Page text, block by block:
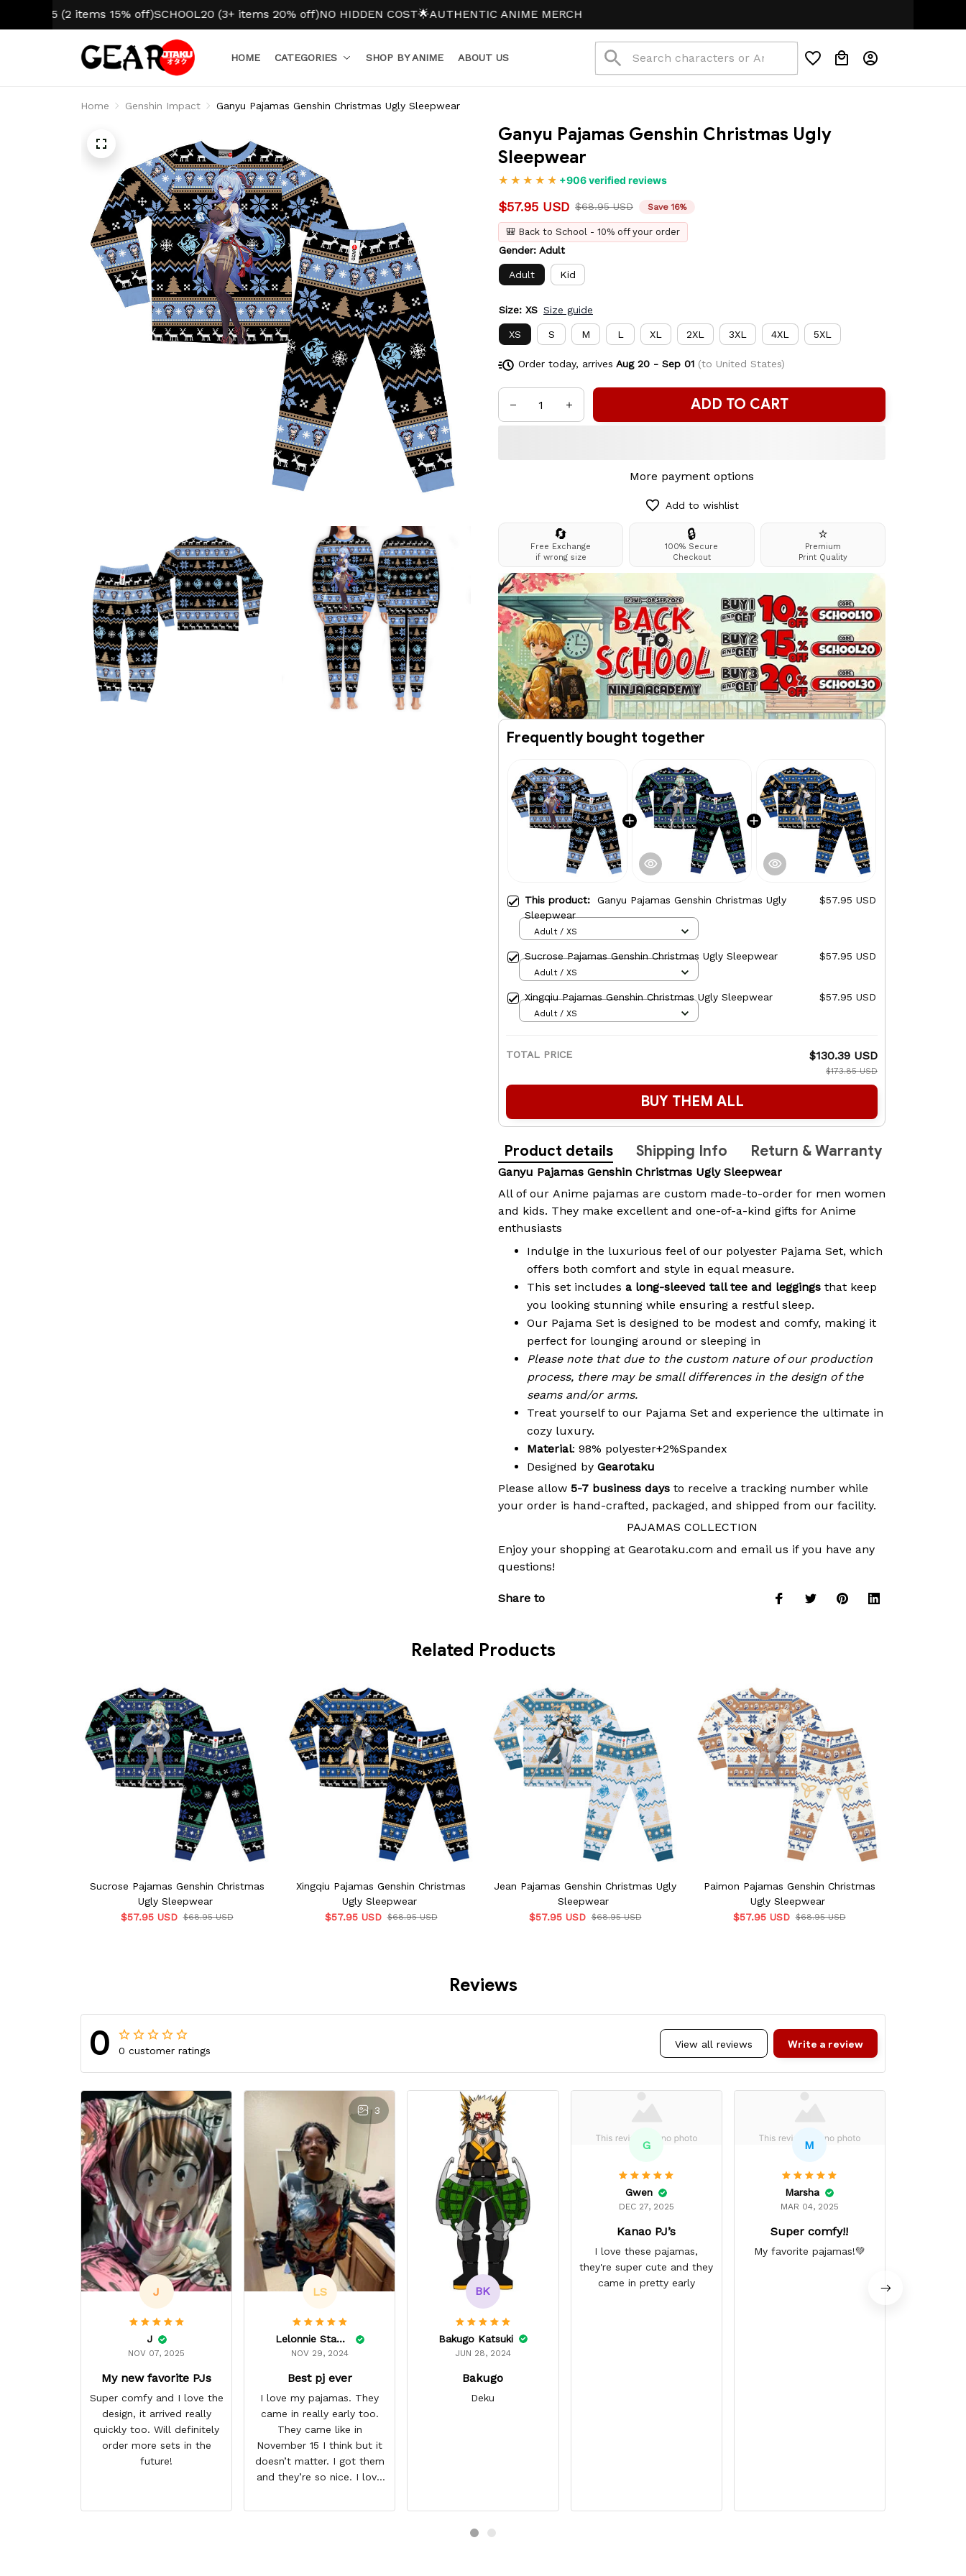
(2 items 15% off)SCHOOL20 (3+ items 20% off)NO HIDDEN COST 🌟AUTHENTIC ANIME MERCH
HOME CATEGORIES SHOP BY ANIME ABOUT US
Home Genshin Impact Ganyu Pajamas Genshin Christmas Ugly Sleepwear
Ganyu Pajamas Genshin Christmas Ugly
Sleepwear
+906 verified reviews
$57.95 USD $68.95 USD Save 16%
🎒 Back to School - 10% off your order
Gender: Adult
Adult Kid
Size: XS Size guide
XS S M L XL 2XL 3XL 4XL 5XL
Order today, arrives Aug 20 - Sep 01(to United States)
ADD TO CART
More payment options
Add to wishlist
🔄
Free Exchange
if wrong size
🔒
100% Secure
Checkout
⭐
Premium
Print Quality
Frequently bought together
This product: Ganyu Pajamas Genshin Christmas Ugly
Sleepwear
$57.95 USD
Adult / XS
Sucrose Pajamas Genshin Christmas Ugly Sleepwear $57.95 USD
Adult / XS
Xingqiu Pajamas Genshin Christmas Ugly Sleepwear $57.95 USD
Adult / XS
TOTAL PRICE $130.39 USD
$173.85 USD
BUY THEM ALL
Product details Shipping Info Return & Warranty
Ganyu Pajamas Genshin Christmas Ugly Sleepwear
All of our Anime pajamas are custom made-to-order for men women
and kids. They make excellent and one-of-a-kind gifts for Anime
enthusiasts
Indulge in the luxurious feel of our polyester Pajama Set, which
offers both comfort and style in equal measure.
This set includes a long-sleeved tall tee and leggings that keep
you looking stunning while ensuring a restful sleep.
Our Pajama Set is designed to be modest and comfy, making it
perfect for lounging around or sleeping in
Please note that due to the custom nature of our production
process, there may be small differences in the design of the
seams and/or arms.
Treat yourself to our Pajama Set and experience the ultimate in
cozy luxury.
Material: 98% polyester+2%Spandex
Designed by Gearotaku
Please allow 5-7 business days to receive a tracking number while
your order is hand-crafted, packaged, and shipped from our facility.
PAJAMAS COLLECTION
Enjoy your shopping at Gearotaku.com and email us if you have any
questions!
Share to
Related Products
Sucrose Pajamas Genshin Christmas
Ugly Sleepwear
$57.95 USD $68.95 USD
Xingqiu Pajamas Genshin Christmas
Ugly Sleepwear
$57.95 USD $68.95 USD
Jean Pajamas Genshin Christmas Ugly
Sleepwear
$57.95 USD $68.95 USD
Paimon Pajamas Genshin Christmas
Ugly Sleepwear
$57.95 USD $68.95 USD
Reviews
0 0 customer ratings
View all reviews Write a review
J
J
NOV 07, 2025
My new favorite PJs
Super comfy and I love the
design, it arrived really
quickly too. Will definitely
order more sets in the
future!
3
LS
Lelonnie Stanton
NOV 29, 2024
Best pj ever
I love my pajamas. They
came in really early too.
They came like in
November 15 I think but it
doesn’t matter. I got them
and they’re so nice. I love
stars cause I’m gonna buy
BK
Bakugo Katsuki
JUN 28, 2024
Bakugo
Deku
G
Gwen
DEC 27, 2025
Kanao PJ’s
I love these pajamas,
they're super cute and they
came in pretty early
M
Marsha
MAR 04, 2025
Super comfy!!
My favorite pajamas!💚